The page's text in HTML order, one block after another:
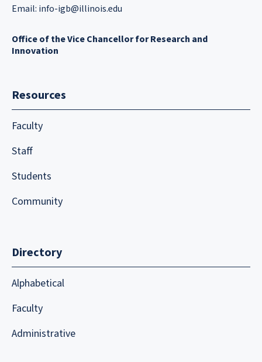
Email: info-igb@illinois.edu
Office of the Vice Chancellor for Research and
Innovation
Resources
Faculty
Staff
Students
Community
Directory
Alphabetical
Faculty
Administrative